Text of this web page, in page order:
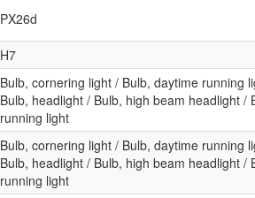
PX26d
H7
Bulb, cornering light / Bulb, daytime running
Bulb, headlight / Bulb, high beam headlight /
running light
Bulb, cornering light / Bulb, daytime running
Bulb, headlight / Bulb, high beam headlight /
running light